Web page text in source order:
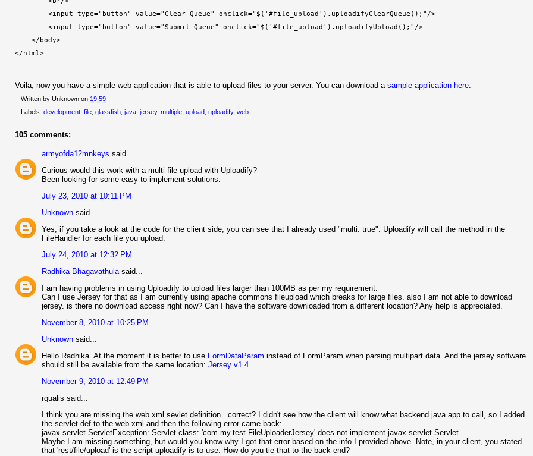
        <input type="button" value="Clear Queue" onclick="$('#file_upload').uploadifyClearQueue();"/>
        <input type="button" value="Submit Queue" onclick="$('#file_upload').uploadifyUpload();"/>
    </body>
</html>
Voila, now you have a simple web application that is able to upload files to your server. You can download a sample application here
Written by Unknown on 19:59
Labels: development file glassfish java jersey, multiple upload uploadify, web
105 comments:
armyofda12mnkeys said...
Curious would this work with a multi-file upload with Uploadify?
Been looking for some easy-to-implement solutions.
July 23, 2010 at 10:11 PM
Unknown said...
Yes, if you take a look at the code for the client side, you can see that I already used "multi: true". Uploadify will call the method in the
FileHandler for each file you upload.
July 24, 2010 at 12:32 PM
Radhika Bhagavathulasaid...
I am having problems in using Uploadify to upload files larger than 100MB as per my requirement.
Can I use Jersey for that as I am currently using apache commons fileupload which breaks for large files. also I am not able to download
jersey. is there no download access right now? Can I have the software downloaded from a different location? Any help is appreciated.
November 8, 2010 at 10:25 PM
Unknown said...
Hello Radhika. At the moment it is better to use FormDataParam instead of FormParam when parsing multipart data. And the jersey software
should still be available from the same location: Jersey v1.4.
November 9, 2010 at 12:49 PM
rqualis said...
I think you are missing the web.xml sevlet definition...correct? I didn't see how the client will know what backend java app to call, so I added
the servlet def to the web.xml and then the following error came back:
javax.servlet.ServletException: Servlet class: 'com.my.test.FileUploaderJersey' does not implement javax.servlet.Servlet
Maybe I am missing something, but would you know why I got that error based on the info I provided above. Note, in your client, you stated
that 'rest/file/upload' is the script uploadify is to use. How do you tie that to the back end?